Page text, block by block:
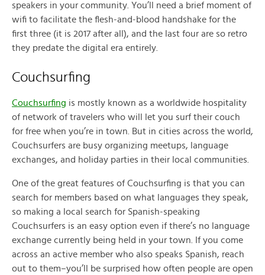
speakers in your community. You’ll need a brief moment of
wifi to facilitate the flesh-and-blood handshake for the
first three (it is 2017 after all), and the last four are so retro
they predate the digital era entirely.
Couchsurfing
Couchsurfing is mostly known as a worldwide hospitality
of network of travelers who will let you surf their couch
for free when you’re in town. But in cities across the world,
Couchsurfers are busy organizing meetups, language
exchanges, and holiday parties in their local communities.
One of the great features of Couchsurfing is that you can
search for members based on what languages they speak,
so making a local search for Spanish-speaking
Couchsurfers is an easy option even if there’s no language
exchange currently being held in your town. If you come
across an active member who also speaks Spanish, reach
out to them–you’ll be surprised how often people are open